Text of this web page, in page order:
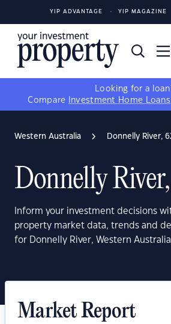
YIP ADVANTAGE YIP MAGAZINE
Looking for a
Compare
Investment Home Loans
Western Australia Donnelly River,
Donnelly
Inform your investment decisions
property market data, trends and
for Donnelly River, Western
Market Report